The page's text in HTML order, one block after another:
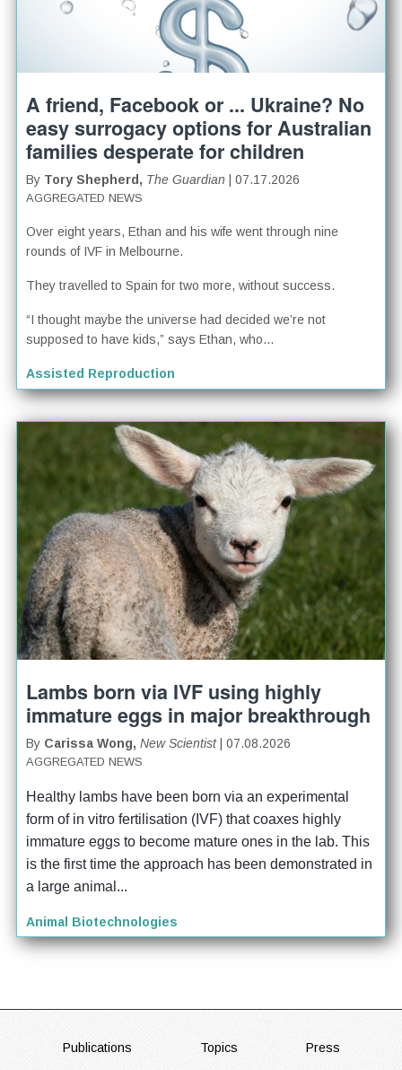
A friend, Facebook or ... Ukraine? No
easy surrogacy options for Australian
families desperate for children
By Tory Shepherd, The Guardian | 07.17.2026
AGGREGATED NEWS
Over eight years, Ethan and his wife went through nine
rounds of IVF in Melbourne.
They travelled to Spain for two more, without success.
“I thought maybe the universe had decided we’re not
supposed to have kids,” says Ethan, who...
Assisted Reproduction
Lambs born via IVF using highly
immature eggs in major breakthrough
By Carissa Wong,New Scientist | 07.08.2026
AGGREGATED NEWS
Healthy lambs have been born via an experimental
form of in vitro fertilisation (IVF) that coaxes highly
immature eggs to become mature ones in the lab. This
is the first time the approach has been demonstrated in
a large animal...
Animal Biotechnologies
FOOTER
Publications Topics Press